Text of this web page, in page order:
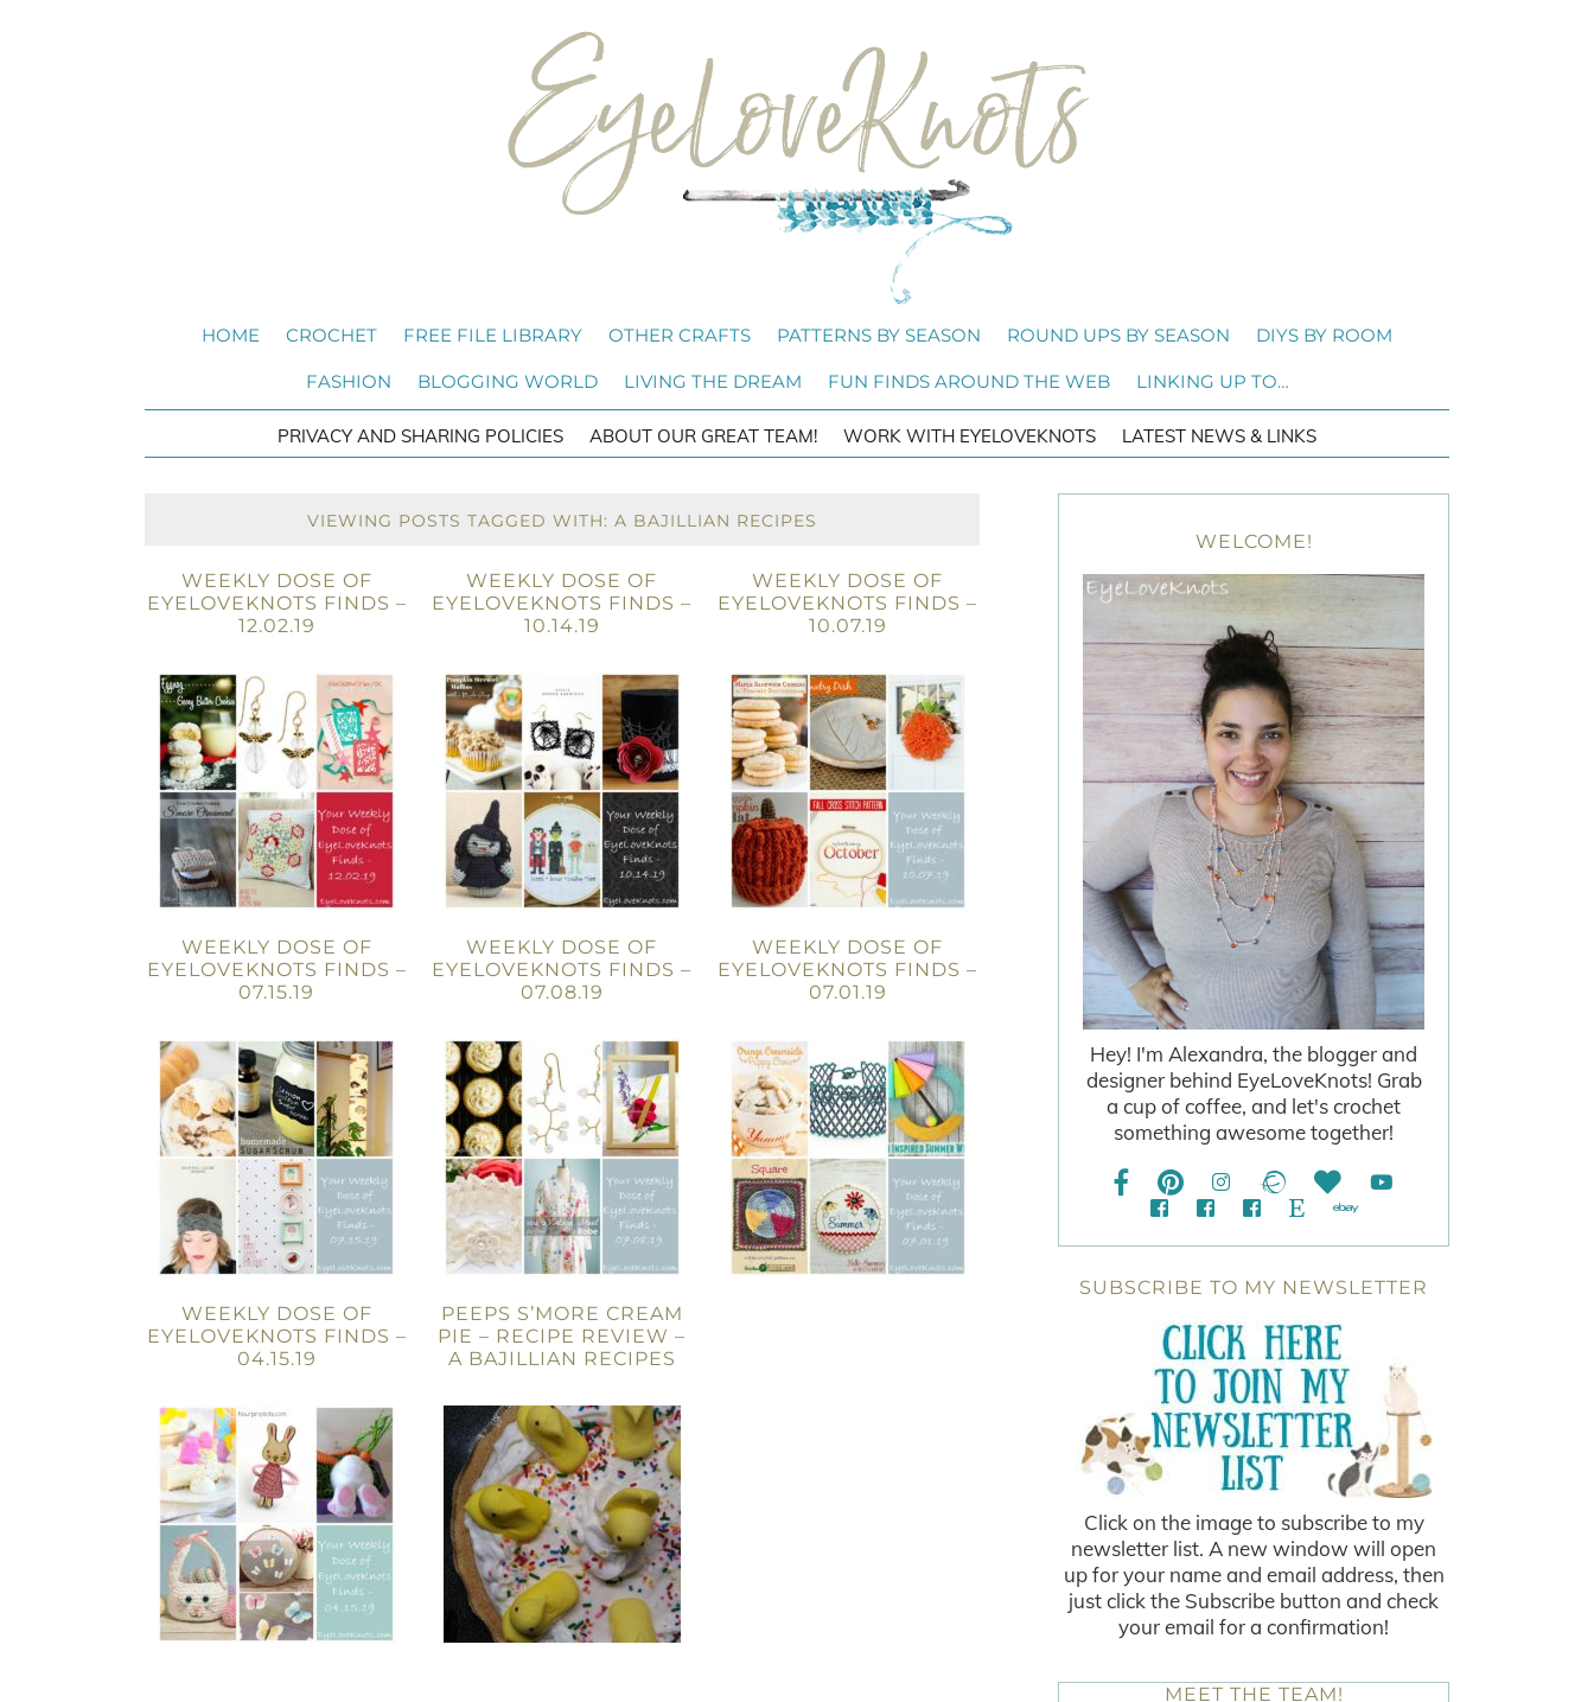
HOME CROCHET FREE FILE LIBRARY OTHER CRAFTS PATTERNS BY SEASON ROUND UPS BY SEASON DIYS BY ROOM
FASHION BLOGGING WORLD LIVING THE DREAM FUN FINDS AROUND THE WEB LINKING UP TO…
PRIVACY AND SHARING POLICIES ABOUT OUR GREAT TEAM! WORK WITH EYELOVEKNOTS LATEST NEWS & LINKS
VIEWING POSTS TAGGED WITH: A BAJILLIAN RECIPES
WEEKLY DOSE OF
EYELOVEKNOTS FINDS –
12.02.19
WEEKLY DOSE OF
EYELOVEKNOTS FINDS –
10.14.19
WEEKLY DOSE OF
EYELOVEKNOTS FINDS –
10.07.19
WEEKLY DOSE OF
EYELOVEKNOTS FINDS –
07.15.19
WEEKLY DOSE OF
EYELOVEKNOTS FINDS –
07.08.19
WEEKLY DOSE OF
EYELOVEKNOTS FINDS –
07.01.19
WEEKLY DOSE OF
EYELOVEKNOTS FINDS –
04.15.19
PEEPS S’MORE CREAM
PIE – RECIPE REVIEW –
A BAJILLIAN RECIPES
WELCOME!
Hey! I'm Alexandra, the blogger and
designer behind EyeLoveKnots! Grab
a cup of coffee, and let's crochet
something awesome together!
SUBSCRIBE TO MY NEWSLETTER
Click on the image to subscribe to my
newsletter list. A new window will open
up for your name and email address, then
just click the Subscribe button and check
your email for a confirmation!
MEET THE TEAM!